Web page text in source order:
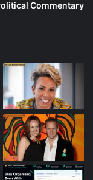
Commentary